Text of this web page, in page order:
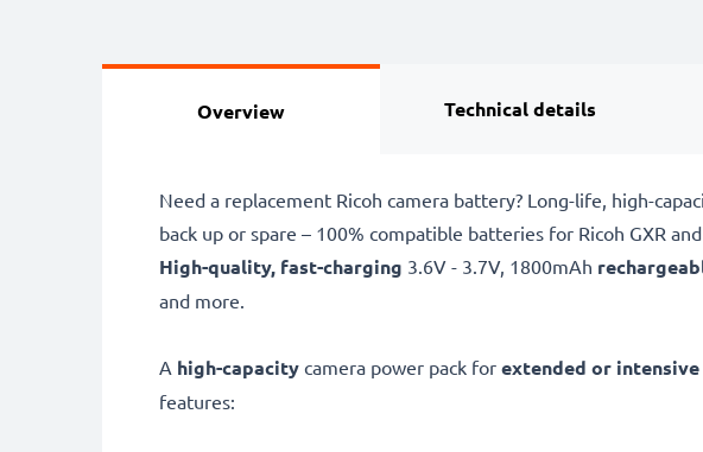
Overview Technical details
Need a replacement Ricoh camera battery? Long-life, high-
back up or spare – 100% compatible batteries for Ricoh GXR
High-quality, fast-charging 3.6V - 3.7V, 1800mAh
and more.
A high-capacity camera power pack for extended or
features: